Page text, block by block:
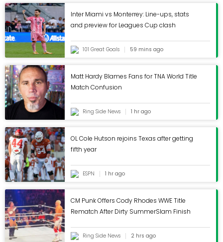
connection with Mendes' agency has also
extended to the club's' recruitment strategy with a
host of Portuguese players moving to Molineux in
the past decade.Wolves will discover their first
Championship opponents on 25 June when the
fixtures for England's second tier are officially
unveiled.TOPICSChampionshipPremier
LeagueRichard Buxton
Inter Miami vs Monterrey: Line-ups, stats
and preview for Leagues Cup clash
101 Great Goals 59 mins ago
Matt Hardy Blames Fans for TNA World Title
Match Confusion
Ring Side News 1 hr ago
OL Cole Hutson rejoins Texas after getting
fifth year
ESPN 1 hr ago
CM Punk Offers Cody Rhodes WWE Title
Rematch After Dirty SummerSlam Finish
Ring Side News 2 hrs ago